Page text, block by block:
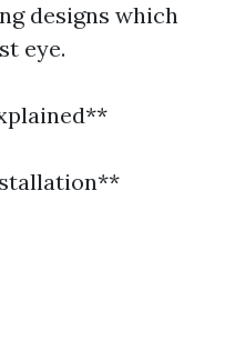
designs which
eye.